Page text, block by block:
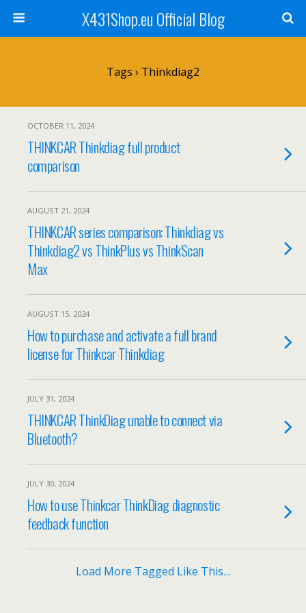
X431Shop.eu Official Blog
Tags › Thinkdiag2
OCTOBER 11, 2024
THINKCAR Thinkdiag full product
comparison
AUGUST 21, 2024
THINKCAR series comparison: Thinkdiag vs
Thinkdiag2 vs ThinkPlus vs ThinkScan
Max
AUGUST 15, 2024
How to purchase and activate a full brand
license for Thinkcar Thinkdiag
JULY 31, 2024
THINKCAR ThinkDiag unable to connect via
Bluetooth?
JULY 30, 2024
How to use Thinkcar ThinkDiag diagnostic
feedback function
Load More Tagged Like This…